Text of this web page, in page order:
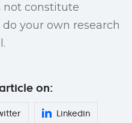
not constitute
your own research
on:
Linkedin